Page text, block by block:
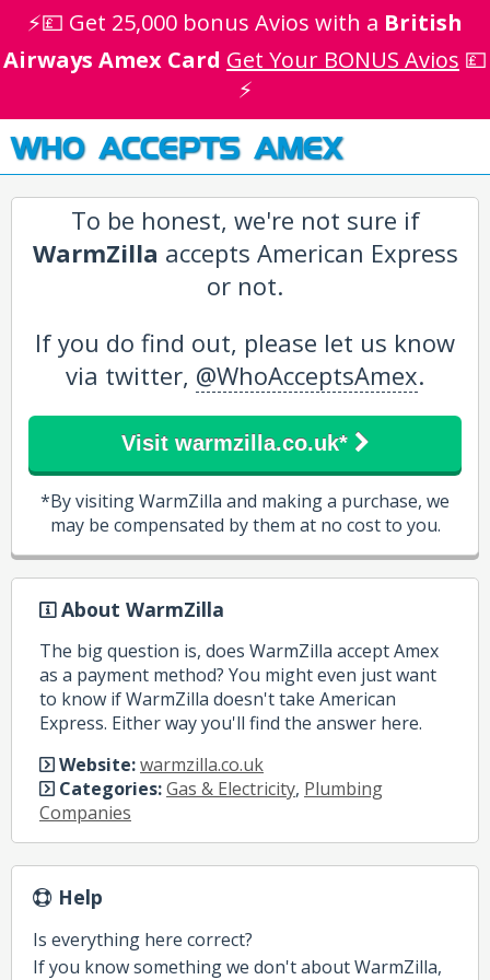
⚡💷 Get 25,000 bonus Avios with a British
Airways Amex Card Get Your BONUS Avios 💷
⚡
WHO ACCEPTS AMEX
To be honest, we're not sure if
WarmZilla accepts American Express
or not.
If you do find out, please let us know
via twitter, @WhoAcceptsAmex.
Visit warmzilla.co.uk*
*By visiting WarmZilla and making a purchase, we
may be compensated by them at no cost to you.
About WarmZilla
The big question is, does WarmZilla accept Amex
as a payment method? You might even just want
to know if WarmZilla doesn't take American
Express. Either way you'll find the answer here.
Website:warmzilla.co.uk
Categories:Gas & Electricity, Plumbing
Companies
Help
Is everything here correct?
If you know something we don't about WarmZilla,